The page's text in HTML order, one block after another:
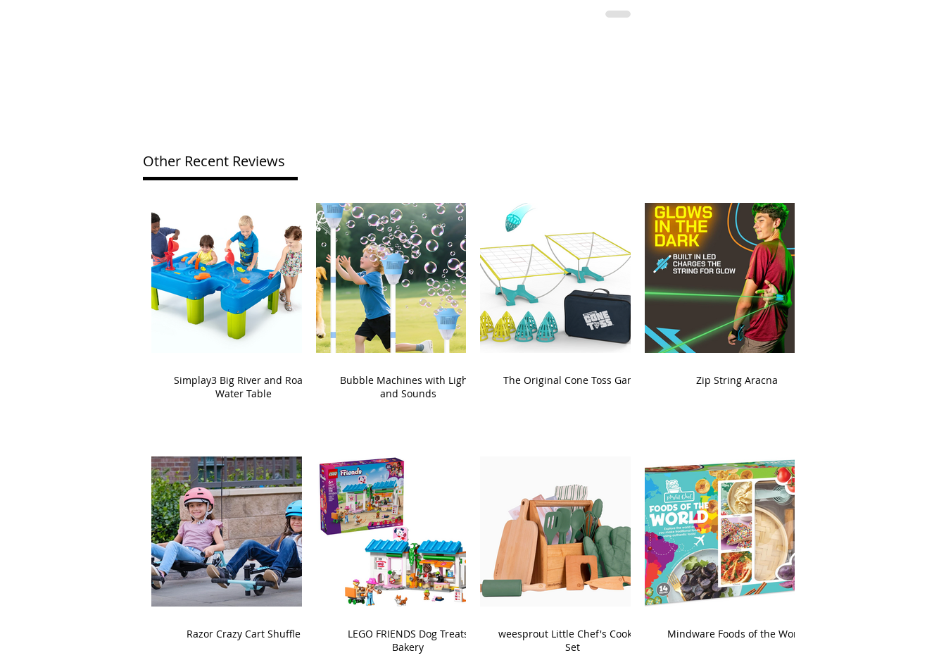
Other Recent Reviews
Simplay3 Big River and Roads
Water Table
Bubble Machines with Lights
and Sounds
The Original Cone Toss Game Zip String Aracna
Razor Crazy Cart Shuffle
LEGO FRIENDS Dog Treats
Bakery
weesprout Little Chef's Cooking
Set
Mindware Foods of the World